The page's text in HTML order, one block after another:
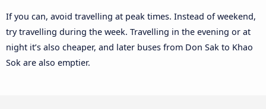
If you can, avoid travelling at peak times. Instead of weekend,
try travelling during the week. Travelling in the evening or at
night it’s also cheaper, and later buses from Don Sak to Khao
Sok are also emptier.